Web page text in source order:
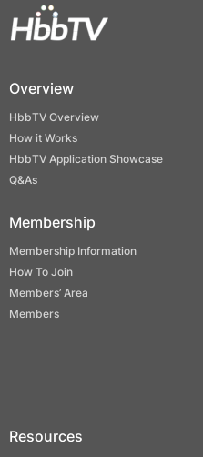
Overview
HbbTV Overview
How it Works
HbbTV Application Showcase
Q&As
Membership
Membership Information
How To Join
Members’ Area
Members
Resources